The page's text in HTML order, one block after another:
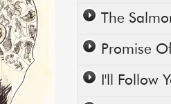
The
Promise
I'll Follow